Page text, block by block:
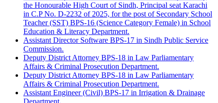
the Honourable High Court of Sindh, Principal seat Karachi
in C.P No. D-2232 of 2025, for the post of Secondary School
Teacher (SST) BPS-16 (Science Category Female) in School
Education & Literacy Department.
Assistant Director Software BPS-17 in Sindh Public Service
Commission.
Deputy District Attorney BPS-18 in Law Parliamentary
Affairs & Criminal Prosecution Department.
Deputy District Attorney BPS-18 in Law Parliamentary
Affairs & Criminal Prosecution Department.
Assistant Engineer (Civil) BPS-17 in Irrigation & Drainage
Department.